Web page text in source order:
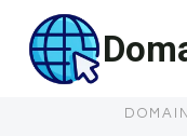
content